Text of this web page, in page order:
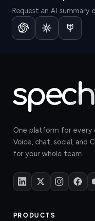
Request an AI summary
One platform for every
Voice, chat, social, and
for your whole team.
PRODUCTS